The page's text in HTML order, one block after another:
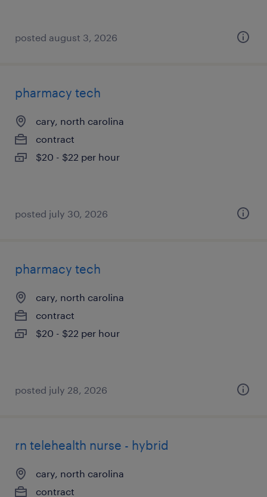
posted august 3, 2026
pharmacy tech
cary, north carolina
contract
$20 - $22 per hour
posted july 30, 2026
pharmacy tech
cary, north carolina
contract
$20 - $22 per hour
posted july 28, 2026
rn telehealth nurse - hybrid
cary, north carolina
contract